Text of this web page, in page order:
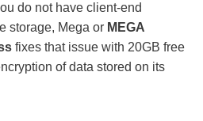
do not have client-end
storage, Mega or MEGA
fixes that issue with 20GB free
of data stored on its